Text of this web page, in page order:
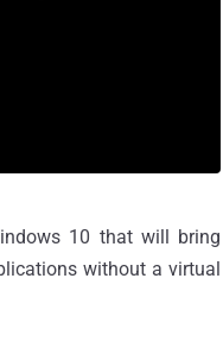
10 that will bring
without a virtual